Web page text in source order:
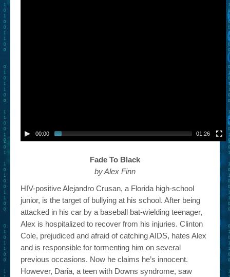
Suggest a Book
About This Project
Contact Us
Log-in/Register
00:00 01:26
Fade To Black
by Alex Finn
HIV-positive Alejandro Crusan, a Florida high-school
junior, is the target of bullying at his school. After being
attacked in his car by a baseball bat-wielding teenager,
Alex is hospitalized to recover from his injuries. Clinton
Cole, prejudiced and afraid of catching AIDS, hates Alex
and is responsible for tormenting him on several
previous occasions. Now he claims he’s innocent.
However, Daria, a teen with Downs syndrome, saw